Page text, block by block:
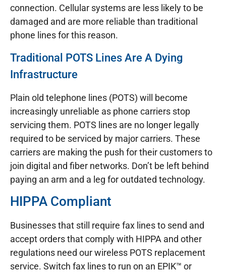
connection. Cellular systems are less likely to be
damaged and are more reliable than traditional
phone lines for this reason.
Traditional POTS Lines Are A Dying
Infrastructure
Plain old telephone lines (POTS) will become
increasingly unreliable as phone carriers stop
servicing them. POTS lines are no longer legally
required to be serviced by major carriers. These
carriers are making the push for their customers to
join digital and fiber networks. Don’t be left behind
paying an arm and a leg for outdated technology.
HIPPA Compliant
Businesses that still require fax lines to send and
accept orders that comply with HIPPA and other
regulations need our wireless POTS replacement
service. Switch fax lines to run on an EPIK™ or